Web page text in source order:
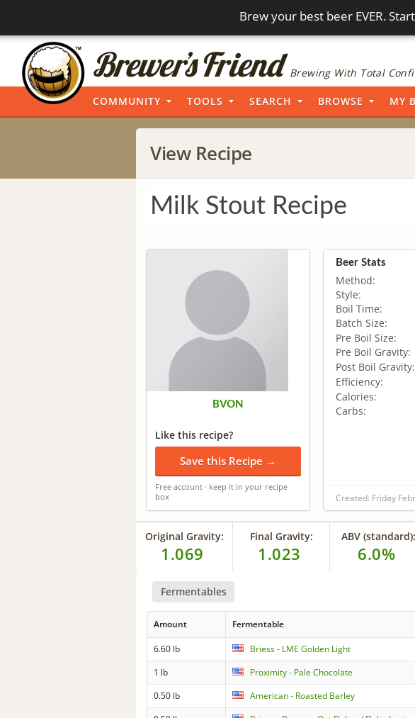
Brew your best beer EVER.
Brewing With Total
COMMUNITY TOOLS SEARCH BROWSE MY
View Recipe
Milk Stout Recipe
BVON
Like this recipe?
Save this Recipe →
Free account · keep it in your recipe
box
Beer Stats
Method:
Style:
Boil Time:
Batch Size:
Pre Boil Size:
Pre Boil Gravity:
Post Boil Gravity:
Efficiency:
Calories:
Carbs:
Created: Friday
Original Gravity:
1.069
Final Gravity:
1.023
ABV (standard):
6.0%
Fermentables
Amount Fermentable
6.60 lb Briess - LME Golden Light
1 lb
Proximity - Pale Chocolate
0.50 lb
American - Roasted Barley